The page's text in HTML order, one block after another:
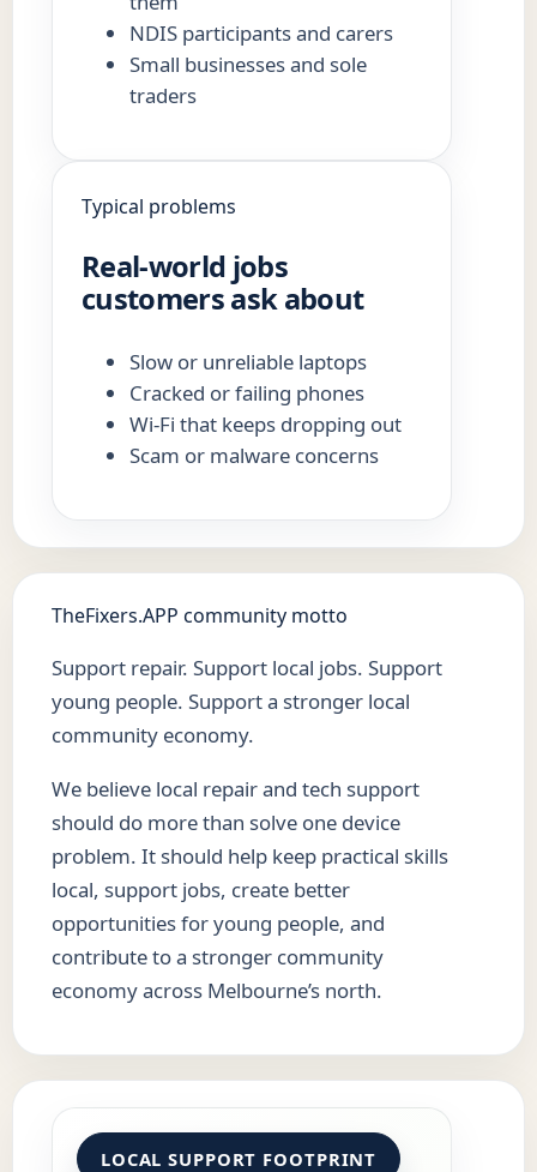
NDIS participants and carers
Small businesses and sole
traders
Typical problems
Real-world jobs
customers ask about
Slow or unreliable laptops
Cracked or failing phones
Wi-Fi that keeps dropping out
Scam or malware concerns
TheFixers.APP community motto
Support repair. Support local jobs. Support
young people. Support a stronger local
community economy.
We believe local repair and tech support
should do more than solve one device
problem. It should help keep practical skills
local, support jobs, create better
opportunities for young people, and
contribute to a stronger community
economy across Melbourne’s north.
LOCAL SUPPORT FOOTPRINT